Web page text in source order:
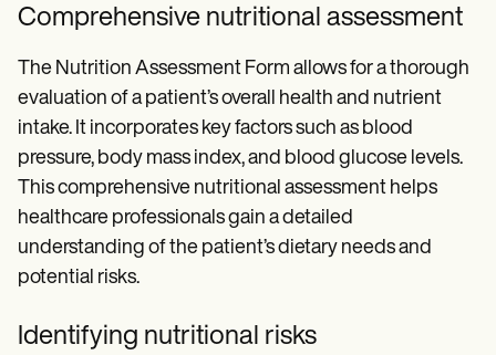
Comprehensive nutritional assessment
The Nutrition Assessment Form allows for a thorough
evaluation of a patient’s overall health and nutrient
intake. It incorporates key factors such as blood
pressure, body mass index, and blood glucose levels.
This comprehensive nutritional assessment helps
healthcare professionals gain a detailed
understanding of the patient’s dietary needs and
potential risks.
Identifying nutritional risks